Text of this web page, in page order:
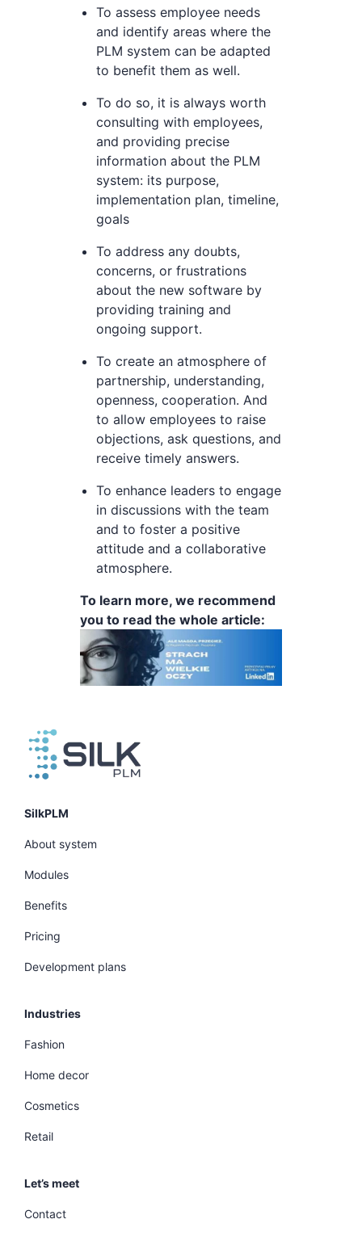
To assess employee needs
and identify areas where the
PLM system can be adapted
to benefit them as well.
To do so, it is always worth
consulting with employees,
and providing precise
information about the PLM
system: its purpose,
implementation plan, timeline,
goals
To address any doubts,
concerns, or frustrations
about the new software by
providing training and
ongoing support.
To create an atmosphere of
partnership, understanding,
openness, cooperation. And
to allow employees to raise
objections, ask questions, and
receive timely answers.
To enhance leaders to engage
in discussions with the team
and to foster a positive
attitude and a collaborative
atmosphere.
To learn more, we recommend
you to read the whole article:
SilkPLM
About system
Modules
Benefits
Pricing
Development plans
Industries
Fashion
Home decor
Cosmetics
Retail
Let’s meet
Contact